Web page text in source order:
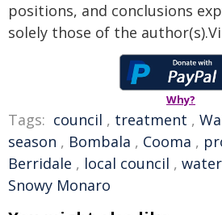
positions, and conclusions
solely those of the
Why?
Tags: council , treatment ,
season , Bombala , Cooma ,
Berridale , local council ,
Snowy Monaro